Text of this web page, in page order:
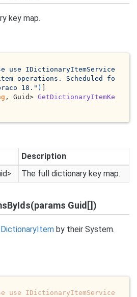
key map.
use IDictionaryItemService
operations. Scheduled fo
18." )
, Guid> GetDictionaryItemKe
Description
> The full dictionary key map.
Guid[])
Item by their System.
use IDictionaryItemService